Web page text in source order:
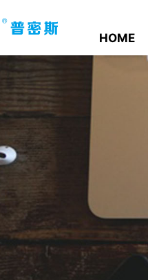
HOME